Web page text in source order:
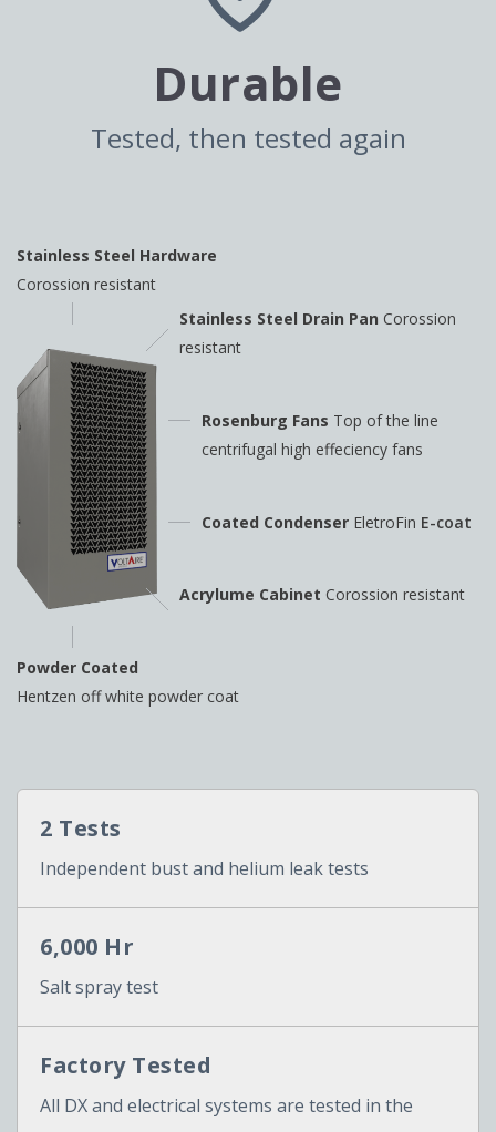
Durable
Tested, then tested again
Stainless Steel Hardware
Corossion resistant
Stainless Steel Drain Pan Corossion
resistant
Rosenburg Fans Top of the line
centrifugal high effeciency fans
Coated Condenser EletroFin E-coat
Acrylume Cabinet Corossion resistant
Powder Coated
Hentzen off white powder coat
2 Tests
Independent bust and helium leak tests
6,000 Hr
Salt spray test
Factory Tested
All DX and electrical systems are tested in the